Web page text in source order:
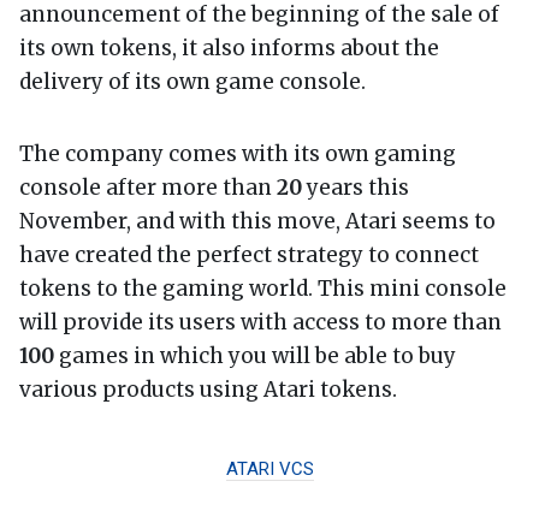
announcement of the beginning of the sale of
its own tokens, it also informs about the
delivery of its own game console.
The company comes with its own gaming
console after more than20years this
November, and with this move, Atari seems to
have created the perfect strategy to connect
tokens to the gaming world. This mini console
will provide its users with access to more than
100 games in which you will be able to buy
various products using Atari tokens.
ATARI VCS